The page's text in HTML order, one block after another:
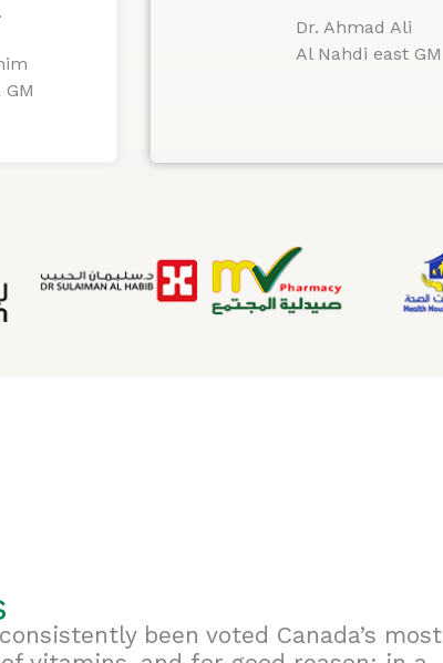
Dr. Ahmad Ali
Al Nahdi east GM
been voted Canada’s most